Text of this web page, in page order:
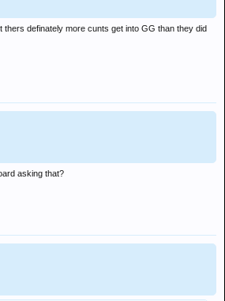
thers definately more cunts get into GG than they did
asking that?